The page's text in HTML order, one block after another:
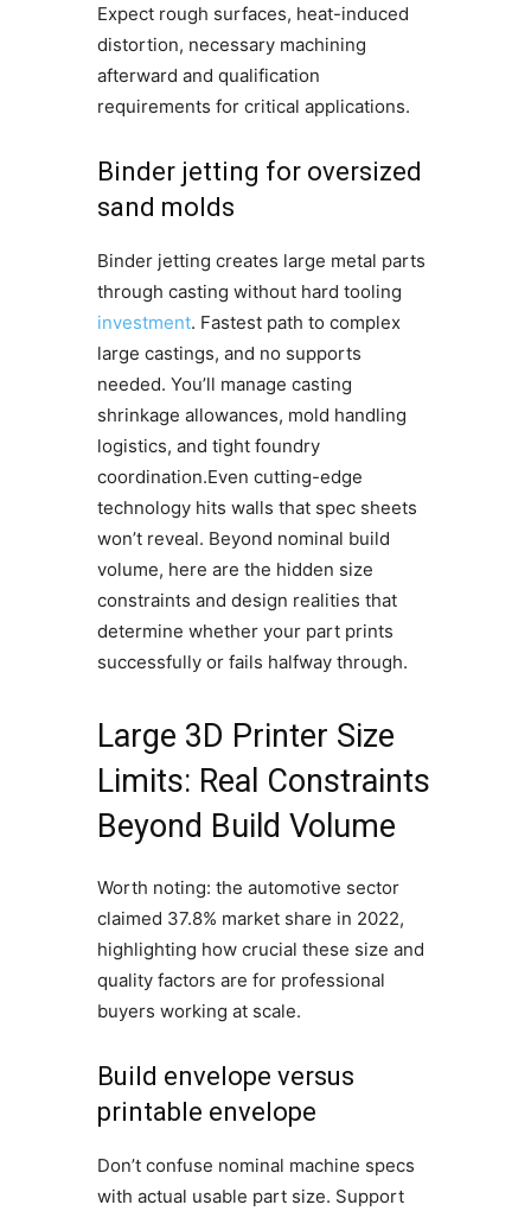
Expect rough surfaces, heat-induced
distortion, necessary machining
afterward and qualification
requirements for critical applications.
Binder jetting for oversized
sand molds
Binder jetting creates large metal parts
through casting without hard tooling
investment. Fastest path to complex
large castings, and no supports
needed. You’ll manage casting
shrinkage allowances, mold handling
logistics, and tight foundry
coordination.Even cutting-edge
technology hits walls that spec sheets
won’t reveal. Beyond nominal build
volume, here are the hidden size
constraints and design realities that
determine whether your part prints
successfully or fails halfway through.
Large 3D Printer Size
Limits: Real Constraints
Beyond Build Volume
Worth noting: the automotive sector
claimed 37.8% market share in 2022,
highlighting how crucial these size and
quality factors are for professional
buyers working at scale.
Build envelope versus
printable envelope
Don’t confuse nominal machine specs
with actual usable part size. Support